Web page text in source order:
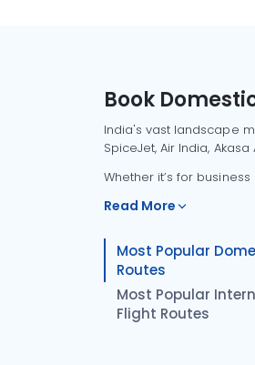
Book
India's vast landscape
SpiceJet, Air India, Akasa
Whether it’s for
Read More
Most Popular
Routes
Most Popular
Flight Routes